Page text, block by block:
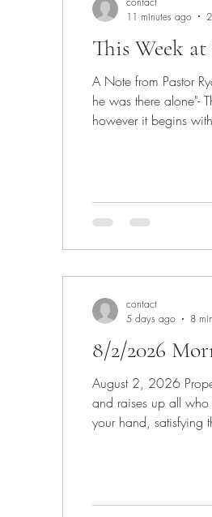
This Week
A Note from Pastor
he was there alone"-
however it begins
11 minutes ago
8/2/2026
August 2, 2026 Proper 13 Announcements Invocation Scripture: Psalm 145:8-9, 14-21 14 The Lord
and raises up all
your hand, satisfying
contact
5 days ago
8